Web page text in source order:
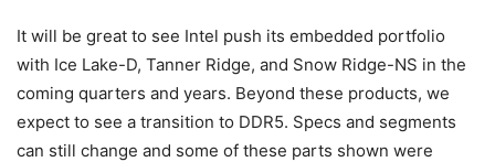
It will be great to see Intel push its embedded portfolio
with Ice Lake-D, Tanner Ridge, and Snow Ridge-NS in the
coming quarters and years. Beyond these products, we
expect to see a transition to DDR5. Specs and segments
can still change and some of these parts shown were